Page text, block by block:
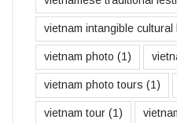
vietnam intangible cultural
vietnam photo (1)
vietnam photo tours (1)
vietnam tour (1)